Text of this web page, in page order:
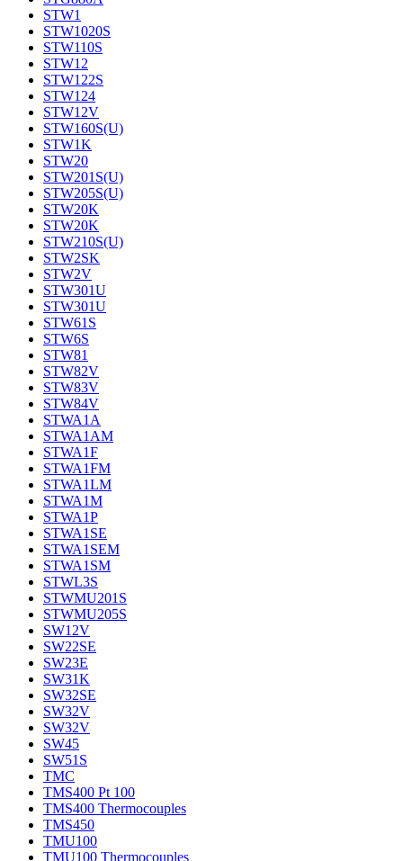
STW1
STW1020S
STW110S
STW12
STW122S
STW124
STW12V
STW160S(U)
STW1K
STW20
STW201S(U)
STW205S(U)
STW20K
STW20K
STW210S(U)
STW2SK
STW2V
STW301U
STW301U
STW61S
STW6S
STW81
STW82V
STW83V
STW84V
STWA1A
STWA1AM
STWA1F
STWA1FM
STWA1LM
STWA1M
STWA1P
STWA1SE
STWA1SEM
STWA1SM
STWL3S
STWMU201S
STWMU205S
SW12V
SW22SE
SW23E
SW31K
SW32SE
SW32V
SW32V
SW45
SW51S
TMC
TMS400 Pt 100
TMS400 Thermocouples
TMS450
TMU100
TMU100 Thermocouples